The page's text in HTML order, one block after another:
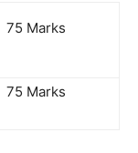
75 Marks
75 Marks